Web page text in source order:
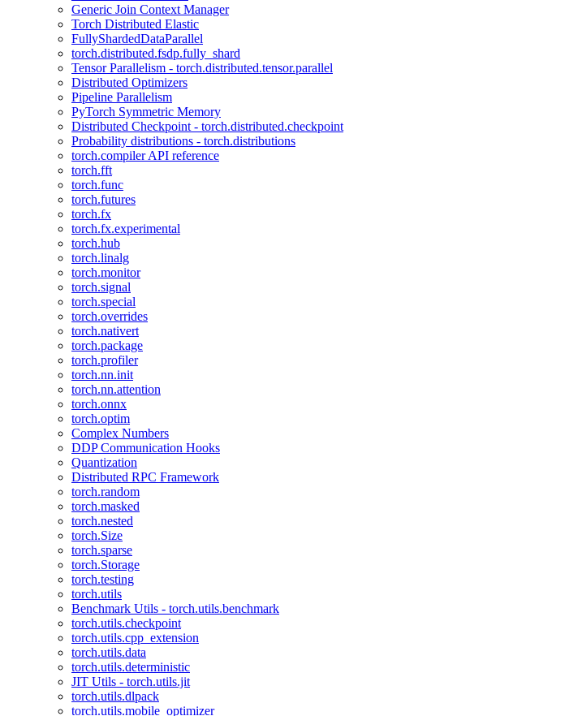
Generic Join Context Manager
Torch Distributed Elastic
FullyShardedDataParallel
torch.distributed.fsdp.fully_shard
Tensor Parallelism - torch.distributed.tensor.parallel
Distributed Optimizers
Pipeline Parallelism
PyTorch Symmetric Memory
Distributed Checkpoint - torch.distributed.checkpoint
Probability distributions - torch.distributions
torch.compiler API reference
torch.fft
torch.func
torch.futures
torch.fx
torch.fx.experimental
torch.hub
torch.linalg
torch.monitor
torch.signal
torch.special
torch.overrides
torch.nativert
torch.package
torch.profiler
torch.nn.init
torch.nn.attention
torch.onnx
torch.optim
Complex Numbers
DDP Communication Hooks
Quantization
Distributed RPC Framework
torch.random
torch.masked
torch.nested
torch.Size
torch.sparse
torch.Storage
torch.testing
torch.utils
Benchmark Utils - torch.utils.benchmark
torch.utils.checkpoint
torch.utils.cpp_extension
torch.utils.data
torch.utils.deterministic
JIT Utils - torch.utils.jit
torch.utils.dlpack
torch.utils.mobile_optimizer